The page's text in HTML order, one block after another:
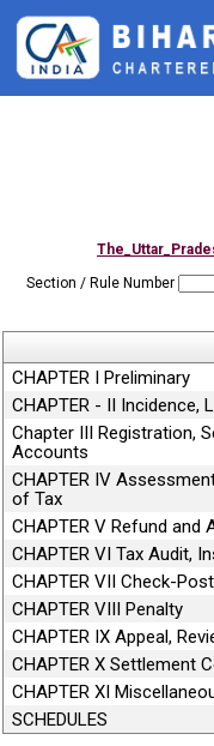
Section / Rule Number
CHAPTER I Preliminary
CHAPTER - II Incidence,
Chapter III Registration,
Accounts
CHAPTER IV
of Tax
CHAPTER V Refund and
CHAPTER VI Tax Audit,
CHAPTER VII Check-Post
CHAPTER VIII Penalty
CHAPTER IX Appeal,
CHAPTER X Settlement
CHAPTER XI
SCHEDULES